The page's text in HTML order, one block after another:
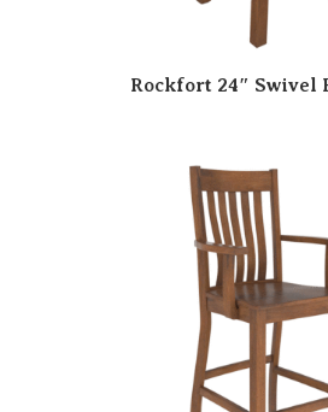
Rockfort 24″ Swivel